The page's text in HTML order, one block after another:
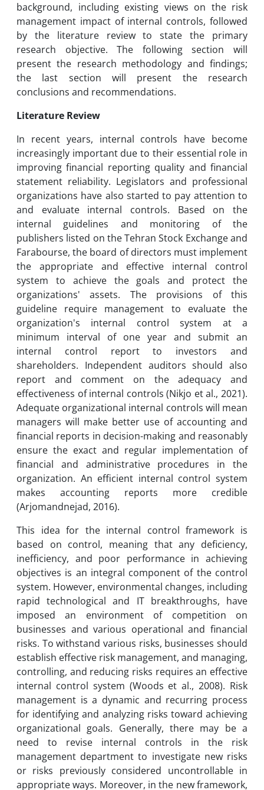
background, including existing views on the risk
management impact of internal controls, followed
by the literature review to state the primary
research objective. The following section will
present the research methodology and findings;
the last section will present the research
conclusions and recommendations.
Literature Review
In recent years, internal controls have become
increasingly important due to their essential role in
improving financial reporting quality and financial
statement reliability. Legislators and professional
organizations have also started to pay attention to
and evaluate internal controls. Based on the
internal guidelines and monitoring of the
publishers listed on the Tehran Stock Exchange and
Farabourse, the board of directors must implement
the appropriate and effective internal control
system to achieve the goals and protect the
organizations' assets. The provisions of this
guideline require management to evaluate the
organization's internal control system at a
minimum interval of one year and submit an
internal control report to investors and
shareholders. Independent auditors should also
report and comment on the adequacy and
effectiveness of internal controls (Nikjo et al., 2021).
Adequate organizational internal controls will mean
managers will make better use of accounting and
financial reports in decision-making and reasonably
ensure the exact and regular implementation of
financial and administrative procedures in the
organization. An efficient internal control system
makes accounting reports more credible
(Arjomandnejad, 2016).
This idea for the internal control framework is
based on control, meaning that any deficiency,
inefficiency, and poor performance in achieving
objectives is an integral component of the control
system. However, environmental changes, including
rapid technological and IT breakthroughs, have
imposed an environment of competition on
businesses and various operational and financial
risks. To withstand various risks, businesses should
establish effective risk management, and managing,
controlling, and reducing risks requires an effective
internal control system (Woods et al., 2008). Risk
management is a dynamic and recurring process
for identifying and analyzing risks toward achieving
organizational goals. Generally, there may be a
need to revise internal controls in the risk
management department to investigate new risks
or risks previously considered uncontrollable in
appropriate ways. Moreover, in the new framework,